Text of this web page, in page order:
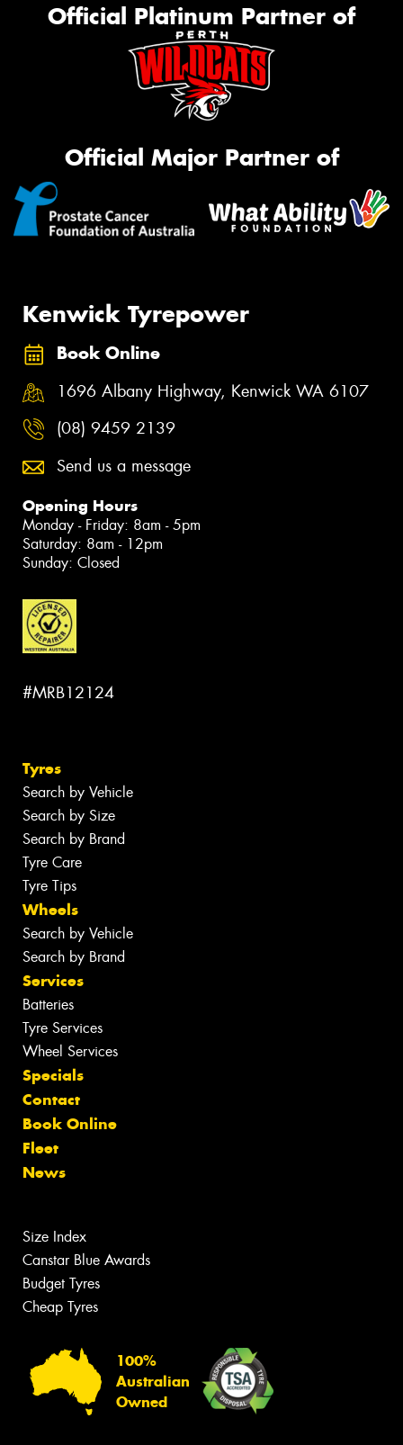
Official Platinum Partner of
Official Major Partner of
Kenwick Tyrepower
Book Online
1696 Albany Highway, Kenwick WA 6107
(08) 9459 2139
Send us a message
Opening Hours
Monday - Friday: 8am - 5pm
Saturday: 8am - 12pm
Sunday: Closed
#MRB12124
Tyres
Search by Vehicle
Search by Size
Search by Brand
Tyre Care
Tyre Tips
Wheels
Search by Vehicle
Search by Brand
Services
Batteries
Tyre Services
Wheel Services
Specials
Contact
Book Online
Fleet
News
Size Index
Canstar Blue Awards
Budget Tyres
Cheap Tyres
100%
Australian
Owned